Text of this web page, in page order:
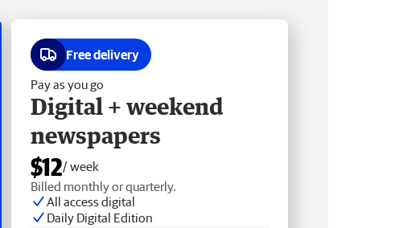
Free delivery
Pay as you go
Digital + weekend
newspapers
$12/ week
Billed monthly or quarterly.
All access digital
Daily Digital Edition